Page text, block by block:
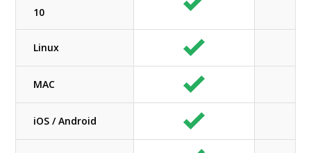
10
Linux
MAC
iOS / Android